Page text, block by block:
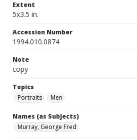
Extent
5x3.5 in.
Accession Number
1994.010.0874
Note
copy
Topics
Portraits
Men
Names (as Subjects)
Murray, George Fred